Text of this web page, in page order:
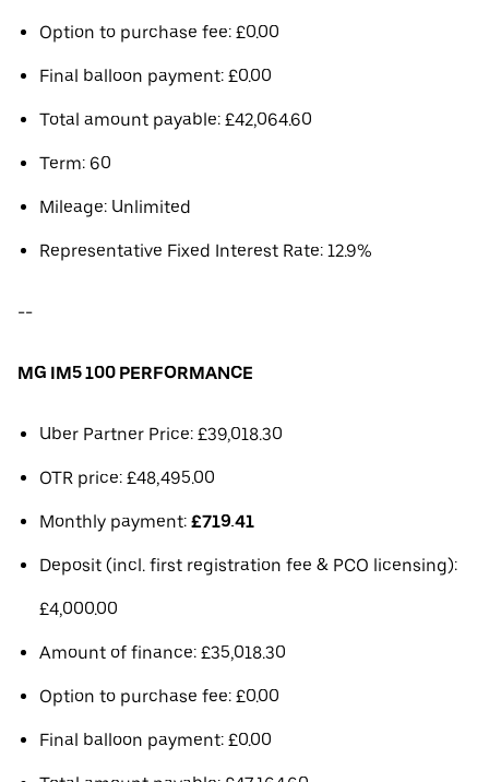
Option to purchase fee: £0.00
Final balloon payment: £0.00
Total amount payable: £42,064.60
Term: 60
Mileage: Unlimited
Representative Fixed Interest Rate: 12.9%
--
MG IM5 100 PERFORMANCE
Uber Partner Price: £39,018.30
OTR price: £48,495.00
Monthly payment: £719.41
Deposit (incl. first registration fee & PCO licensing):
£4,000.00
Amount of finance: £35,018.30
Option to purchase fee: £0.00
Final balloon payment: £0.00